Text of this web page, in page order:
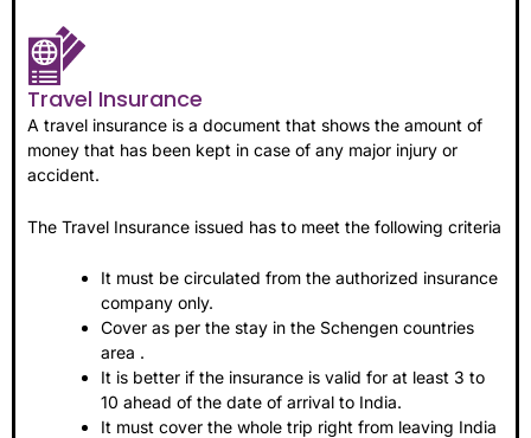
Travel Insurance
A travel insurance is a document that shows the amount of
money that has been kept in case of any major injury or
accident.
The Travel Insurance issued has to meet the following criteria
It must be circulated from the authorized insurance
company only.
Cover as per the stay in the Schengen countries
area .
It is better if the insurance is valid for at least 3 to
10 ahead of the date of arrival to India.
It must cover the whole trip right from leaving India